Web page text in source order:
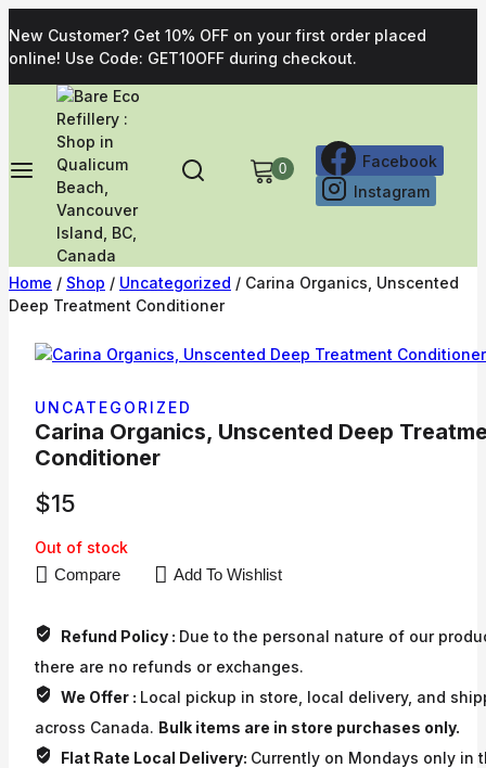
New Customer? Get 10% OFF on your first order placed
online! Use Code: GET10OFF during checkout.
0
Facebook
Instagram
Home / Shop / Uncategorized / Carina Organics, Unscented
Deep Treatment Conditioner
UNCATEGORIZED
Carina Organics, Unscented Deep
Conditioner
$15
Out of stock
Compare
Add To Wishlist
Refund Policy : Due to the personal nature of our
there are no refunds or exchanges.
We Offer : Local pickup in store, local delivery, and
across Canada. Bulk items are in store purchases only.
Flat Rate Local Delivery: Currently on Mondays only in